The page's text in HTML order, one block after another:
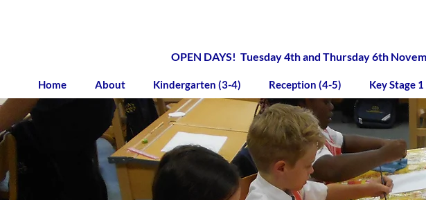
Home About Kindergarten (3-4) Reception (4-5) Key Stage 1
OPEN DAYS! Tuesday 4th and Thursday 6th